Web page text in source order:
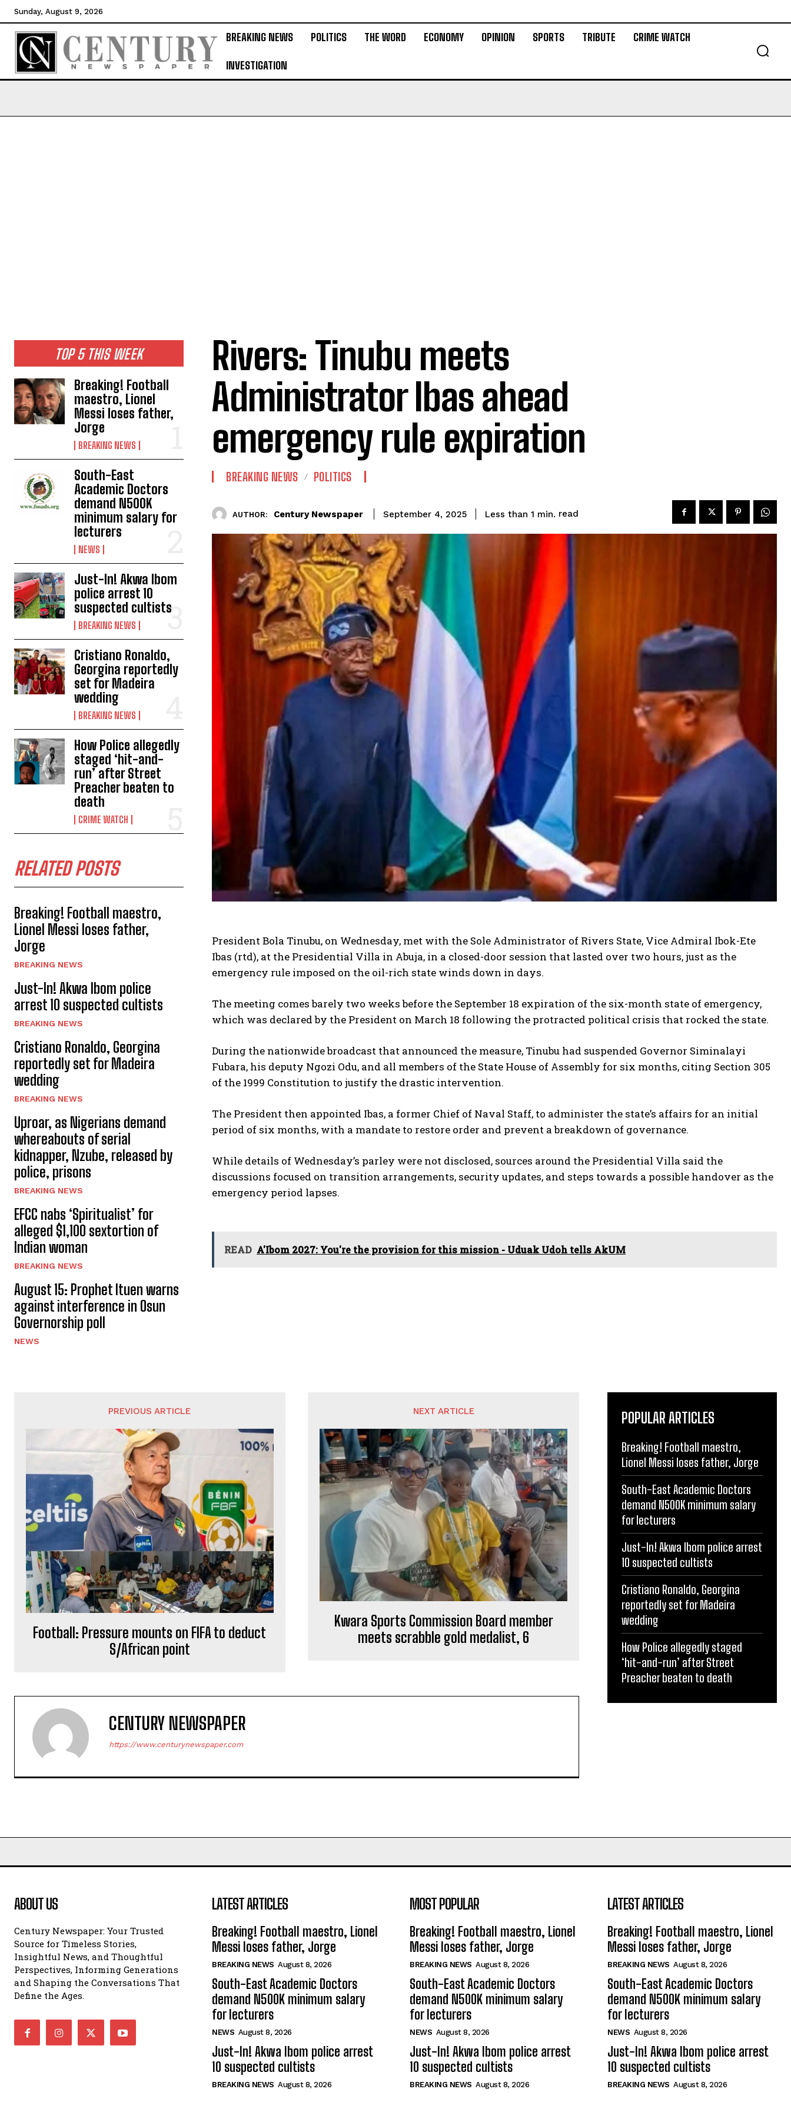
Sunday, August 9, 2026
BREAKING NEWS POLITICS THE WORD ECONOMY OPINION SPORTS TRIBUTE CRIME WATCH
INVESTIGATION
TOP 5 THIS WEEK
Breaking! Football
maestro, Lionel
Messi loses father,
Jorge
BREAKING NEWS
South-East
Academic Doctors
demand N500K
minimum salary for
lecturers
NEWS
Just-In! Akwa Ibom
police arrest 10
suspected cultists
BREAKING NEWS
Cristiano Ronaldo,
Georgina reportedly
set for Madeira
wedding
BREAKING NEWS
How Police allegedly
staged ‘hit-and-
run’ after Street
Preacher beaten to
death
CRIME WATCH
RELATED POSTS
Breaking! Football maestro,
Lionel Messi loses father,
Jorge
BREAKING NEWS
Just-In! Akwa Ibom police
arrest 10 suspected cultists
BREAKING NEWS
Cristiano Ronaldo, Georgina
reportedly set for Madeira
wedding
BREAKING NEWS
Uproar, as Nigerians demand
whereabouts of serial
kidnapper, Nzube, released by
police, prisons
BREAKING NEWS
EFCC nabs ‘Spiritualist’ for
alleged $1,100 sextortion of
Indian woman
BREAKING NEWS
August 15: Prophet Ituen warns
against interference in Osun
Governorship poll
NEWS
Rivers: Tinubu meets
Administrator Ibas ahead
emergency rule expiration
BREAKING NEWS POLITICS
AUTHOR: Century Newspaper September 4, 2025 Less than 1 min. read
President Bola Tinubu, on Wednesday, met with the Sole Administrator of Rivers State, Vice Admiral Ibok-Ete
Ibas (rtd), at the Presidential Villa in Abuja, in a closed-door session that lasted over two hours, just as the
emergency rule imposed on the oil-rich state winds down in days.
The meeting comes barely two weeks before the September 18 expiration of the six-month state of emergency,
which was declared by the President on March 18 following the protracted political crisis that rocked the state.
During the nationwide broadcast that announced the measure, Tinubu had suspended Governor Siminalayi
Fubara, his deputy Ngozi Odu, and all members of the State House of Assembly for six months, citing Section 305
of the 1999 Constitution to justify the drastic intervention.
The President then appointed Ibas, a former Chief of Naval Staff, to administer the state’s affairs for an initial
period of six months, with a mandate to restore order and prevent a breakdown of governance.
While details of Wednesday’s parley were not disclosed, sources around the Presidential Villa said the
discussions focused on transition arrangements, security updates, and steps towards a possible handover as the
emergency period lapses.
READ A'Ibom 2027: You're the provision for this mission - Uduak Udoh tells AkUM
PREVIOUS ARTICLE
Football: Pressure mounts on FIFA to deduct
S/African point
NEXT ARTICLE
Kwara Sports Commission Board member
meets scrabble gold medalist, 6
CENTURY NEWSPAPER
https://www.centurynewspaper.com
POPULAR ARTICLES
Breaking! Football maestro,
Lionel Messi loses father, Jorge
South-East Academic Doctors
demand N500K minimum salary
for lecturers
Just-In! Akwa Ibom police arrest
10 suspected cultists
Cristiano Ronaldo, Georgina
reportedly set for Madeira
wedding
How Police allegedly staged
‘hit-and-run’ after Street
Preacher beaten to death
ABOUT US
Century Newspaper: Your Trusted
Source for Timeless Stories,
Insightful News, and Thoughtful
Perspectives, Informing Generations
and Shaping the Conversations That
Define the Ages.
LATEST ARTICLES
Breaking! Football maestro, Lionel
Messi loses father, Jorge
BREAKING NEWS August 8, 2026
South-East Academic Doctors
demand N500K minimum salary
for lecturers
NEWS August 8, 2026
Just-In! Akwa Ibom police arrest
10 suspected cultists
BREAKING NEWS August 8, 2026
MOST POPULAR
Breaking! Football maestro, Lionel
Messi loses father, Jorge
BREAKING NEWS August 8, 2026
South-East Academic Doctors
demand N500K minimum salary
for lecturers
NEWS August 8, 2026
Just-In! Akwa Ibom police arrest
10 suspected cultists
BREAKING NEWS August 8, 2026
LATEST ARTICLES
Breaking! Football maestro, Lionel
Messi loses father, Jorge
BREAKING NEWS August 8, 2026
South-East Academic Doctors
demand N500K minimum salary
for lecturers
NEWS August 8, 2026
Just-In! Akwa Ibom police arrest
10 suspected cultists
BREAKING NEWS August 8, 2026